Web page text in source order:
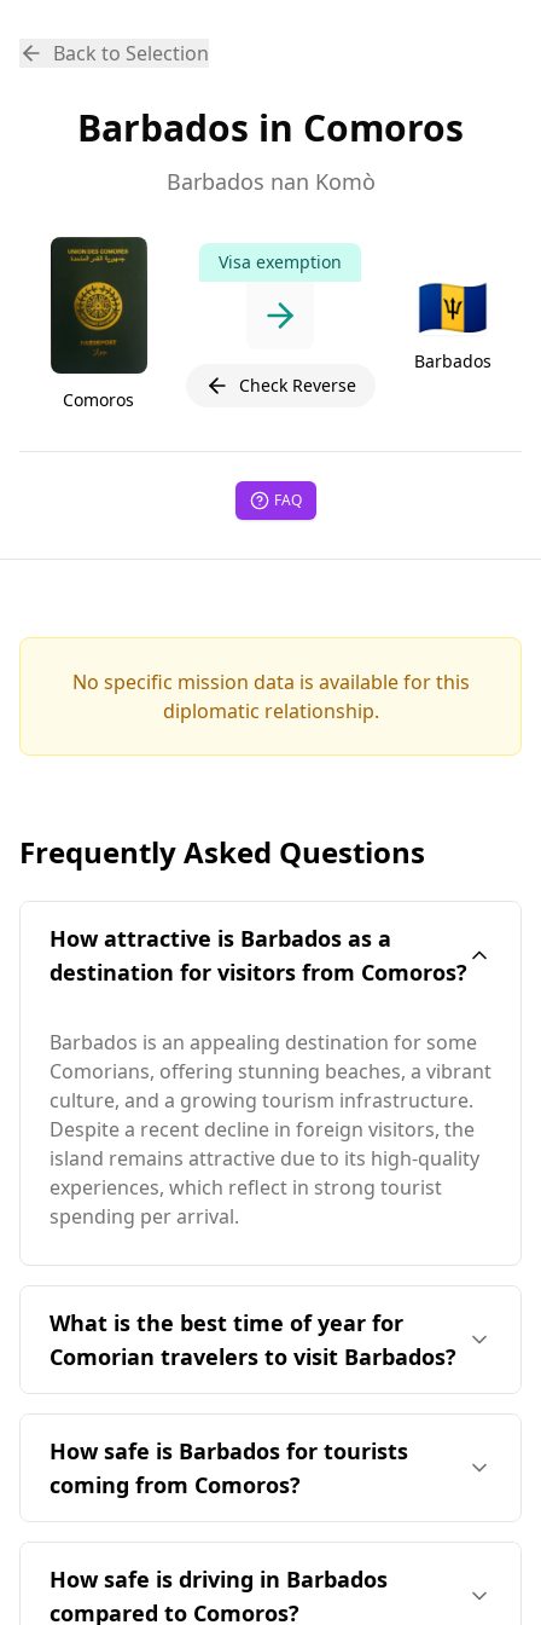
Back to Selection
Barbados in Comoros
Barbados nan Komò
Comoros
Visa exemption
Check Reverse
🇧🇧
Barbados
FAQ
No specific mission data is available for this
diplomatic relationship.
Frequently Asked Questions
How attractive is Barbados as a
destination for visitors from Comoros?
Barbados is an appealing destination for some
Comorians, offering stunning beaches, a vibrant
culture, and a growing tourism infrastructure.
Despite a recent decline in foreign visitors, the
island remains attractive due to its high-quality
experiences, which reflect in strong tourist
spending per arrival.
What is the best time of year for
Comorian travelers to visit Barbados?
The ideal time for travelers from Comoros to
visit Barbados is during the off-peak season,
which is from March to June. This period avoids
the peak tourist season in Barbados, which
occurs in August, while aligning with the
average annual temperature of 27°C, slightly
warmer than Comoros, with its coldest month
How safe is Barbados for tourists
coming from Comoros?
Barbados is generally considered safe for
tourists, including those from Comoros. The
murder rate in Barbados stands at 11.4 per
How safe is driving in Barbados
compared to Comoros?